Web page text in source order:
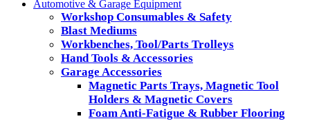
Automotive & Garage Equipment
Workshop Consumables & Safety
Blast Mediums
Workbenches, Tool/Parts Trolleys
Hand Tools & Accessories
Garage Accessories
Magnetic Parts Trays, Magnetic Tool
Holders & Magnetic Covers
Foam Anti-Fatigue & Rubber Flooring